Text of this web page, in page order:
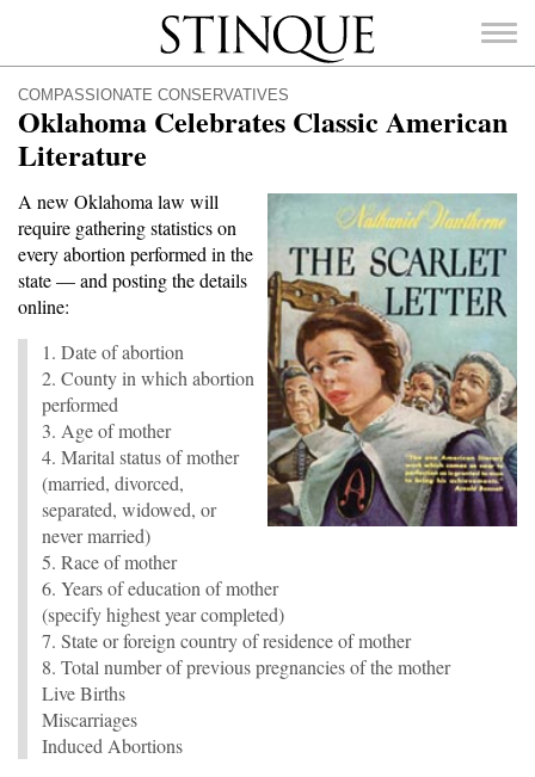
Stinque
COMPASSIONATE CONSERVATIVES
Oklahoma Celebrates Classic American
Literature
A new Oklahoma law will
require gathering statistics on
every abortion performed in the
state — and posting the details
online:
1. Date of abortion
2. County in which abortion
performed
3. Age of mother
4. Marital status of mother
(married, divorced,
separated, widowed, or
never married)
5. Race of mother
6. Years of education of mother
(specify highest year completed)
7. State or foreign country of residence of mother
8. Total number of previous pregnancies of the mother
Live Births
Miscarriages
Induced Abortions